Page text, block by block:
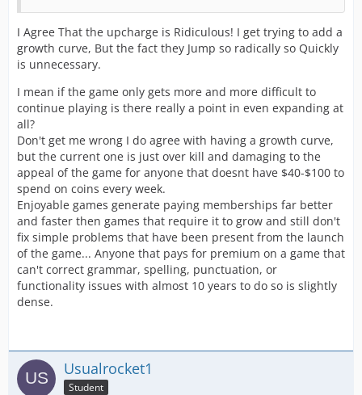
I Agree That the upcharge is Ridiculous! I get trying to add a
growth curve, But the fact they Jump so radically so Quickly
is unnecessary.
I mean if the game only gets more and more difficult to
continue playing is there really a point in even expanding at
all?
Don't get me wrong I do agree with having a growth curve,
but the current one is just over kill and damaging to the
appeal of the game for anyone that doesnt have $40-$100 to
spend on coins every week.
Enjoyable games generate paying memberships far better
and faster then games that require it to grow and still don't
fix simple problems that have been present from the launch
of the game... Anyone that pays for premium on a game that
can't correct grammar, spelling, punctuation, or
functionality issues with almost 10 years to do so is slightly
dense.
Usualrocket1
Student